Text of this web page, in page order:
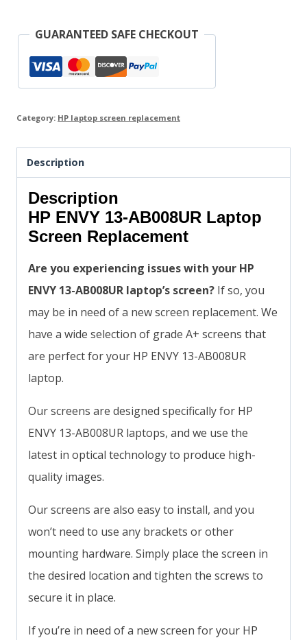
GUARANTEED SAFE CHECKOUT
Category: HP laptop screen replacement
Description
Description
HP ENVY 13-AB008UR Laptop
Screen Replacement
Are you experiencing issues with your HP
ENVY 13-AB008UR laptop’s screen? If so, you
may be in need of a new screen replacement. We
have a wide selection of grade A+ screens that
are perfect for your HP ENVY 13-AB008UR
laptop.
Our screens are designed specifically for HP
ENVY 13-AB008UR laptops, and we use the
latest in optical technology to produce high-
quality images.
Our screens are also easy to install, and you
won’t need to use any brackets or other
mounting hardware. Simply place the screen in
the desired location and tighten the screws to
secure it in place.
If you’re in need of a new screen for your HP